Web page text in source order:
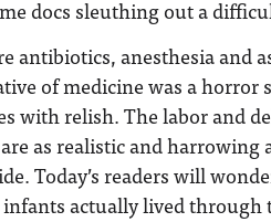
docs sleuthing out a
antibiotics, anesthesia and
of medicine was a horror
with relish. The labor and
as realistic and harrowing
Today’s readers will
actually lived through